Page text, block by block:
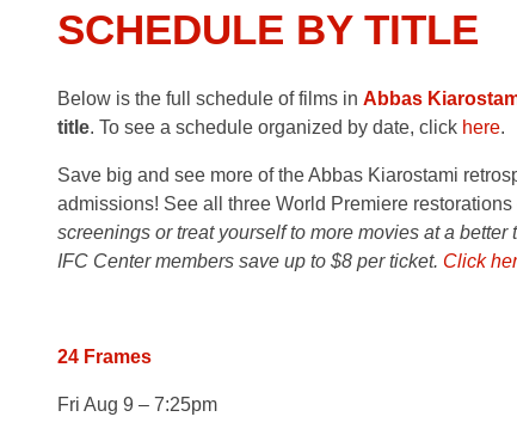
SCHEDULE BY TITLE
Below is the full schedule of films in Abbas
title. To see a schedule organized by date, click here.
Save big and see more of the Abbas Kiarostami
admissions! See all three World Premiere restorations
screenings or treat yourself to more movies at a
IFC Center members save up to $8 per ticket. Click
24 Frames
Fri Aug 9 – 7:25pm